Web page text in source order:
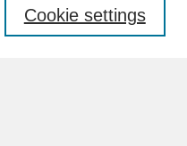
Cookie settings